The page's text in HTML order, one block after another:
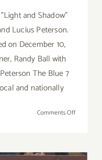
and Shadow"
Lucius Peterson.
on December 10,
Randy Ball with
The Blue 7
and nationally
Comments Offon
at